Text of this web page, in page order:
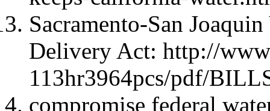
Sacramento-San
Delivery Act: http://
113hr3964pcs/pdf/
compromise federal